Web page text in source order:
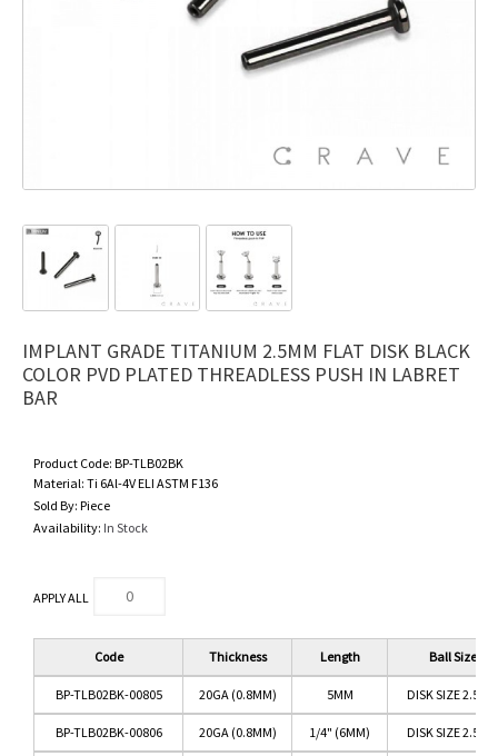
IMPLANT GRADE TITANIUM 2.5MM FLAT DISK BLACK
COLOR PVD PLATED THREADLESS PUSH IN LABRET
BAR
Product Code: BP-TLB02BK
Material: Ti 6Al-4V ELI ASTM F136
Sold By: Piece
Availability: In Stock
APPLY ALL
Code Thickness Length Ball Size
BP-TLB02BK-00805 20GA (0.8MM) 5MM DISK SIZE 2.5MM
BP-TLB02BK-00806 20GA (0.8MM) 1/4" (6MM) DISK SIZE 2.5MM